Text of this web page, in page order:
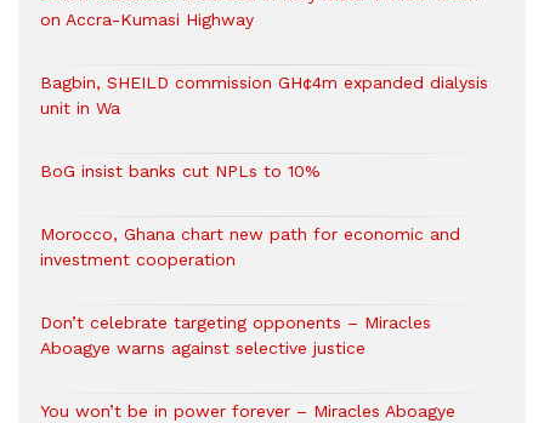
on Accra-Kumasi Highway
Bagbin, SHEILD commission GH¢4m expanded dialysis
unit in Wa
BoG insist banks cut NPLs to 10%
Morocco, Ghana chart new path for economic and
investment cooperation
Don’t celebrate targeting opponents – Miracles
Aboagye warns against selective justice
You won’t be in power forever – Miracles Aboagye